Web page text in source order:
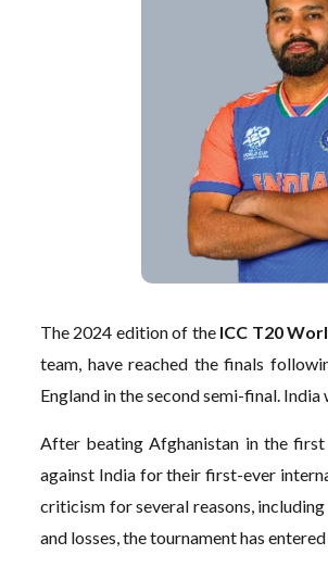
The 2024 edition of the ICC T20
team, have reached the finals
England in the second semi-final.
After beating Afghanistan in the
against India for their first-ever
criticism for several reasons,
and losses, the tournament has